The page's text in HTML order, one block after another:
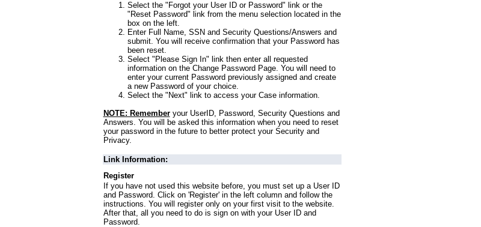
Select the "Forgot your User ID or Password" link or the
"Reset Password" link from the menu selection located in the
box on the left.
Enter Full Name, SSN and Security Questions/Answers and
submit. You will receive confirmation that your Password has
been reset.
Select "Please Sign In" link then enter all requested
information on the Change Password Page. You will need to
enter your current Password previously assigned and create
a new Password of your choice.
Select the "Next" link to access your Case information.
NOTE: Rememberyour UserID, Password, Security Questions and
Answers. You will be asked this information when you need to reset
your password in the future to better protect your Security and
Privacy.
Link Information:
Register
If you have not used this website before, you must set up a User ID
and Password. Click on 'Register' in the left column and follow the
instructions. You will register only on your first visit to the website.
After that, all you need to do is sign on with your User ID and
Password.